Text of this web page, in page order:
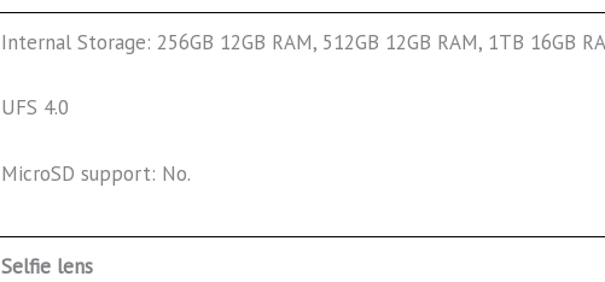
Internal Storage: 256GB 12GB RAM, 512GB 12GB RAM, 1TB 16GB
UFS 4.0
MicroSD support: No.
Selfie lens